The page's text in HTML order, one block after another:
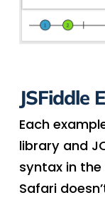
JSFiddle
Each
library and
syntax in the
Safari